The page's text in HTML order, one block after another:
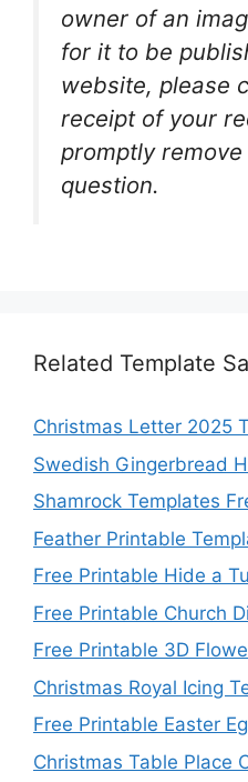
owner of an
for it to be
website, please
receipt of your
promptly
question.
Related Template
Christmas Letter 2025
Swedish Gingerbread
Shamrock Templates
Feather Printable
Free Printable Hide a
Free Printable Church
Free Printable 3D
Christmas Royal Icing
Free Printable Easter
Christmas Table Place